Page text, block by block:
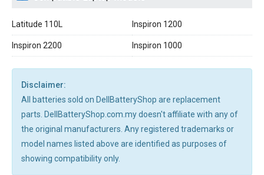
Latitude 110L Inspiron 1200
Inspiron 2200 Inspiron 1000
Disclaimer:
All batteries sold on DellBatteryShop are replacement
parts. DellBatteryShop.com.my doesn't affiliate with any of
the original manufacturers. Any registered trademarks or
model names listed above are identified as purposes of
showing compatibility only.